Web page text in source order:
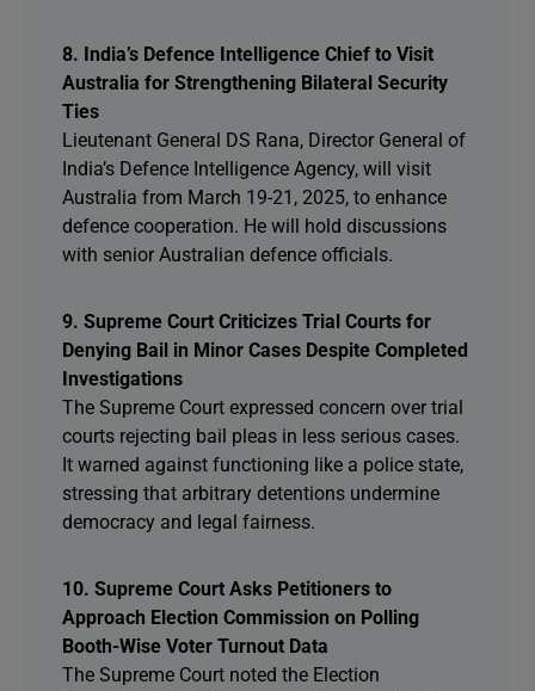
8. India’s Defence Intelligence Chief to Visit
Australia for Strengthening Bilateral Security
Ties
Lieutenant General DS Rana, Director General of
India’s Defence Intelligence Agency, will visit
Australia from March 19-21, 2025, to enhance
defence cooperation. He will hold discussions
with senior Australian defence officials.
9. Supreme Court Criticizes Trial Courts for
Denying Bail in Minor Cases Despite Completed
Investigations
The Supreme Court expressed concern over trial
courts rejecting bail pleas in less serious cases.
It warned against functioning like a police state,
stressing that arbitrary detentions undermine
democracy and legal fairness.
10. Supreme Court Asks Petitioners to
Approach Election Commission on Polling
Booth-Wise Voter Turnout Data
The Supreme Court noted the Election